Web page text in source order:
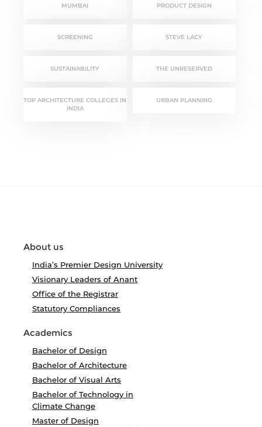
MUMBAI PRODUCT DESIGN
SCREENING STEVE LACY
SUSTAINABILITY THE UNRESERVED
TOP ARCHITECTURE COLLEGES IN
INDIA
URBAN PLANNING
About us
India’s Premier Design University
Visionary Leaders of Anant
Office of the Registrar
Statutory Compliances
Academics
Bachelor of Design
Bachelor of Architecture
Bachelor of Visual Arts
Bachelor of Technology in
Climate Change
Master of Design